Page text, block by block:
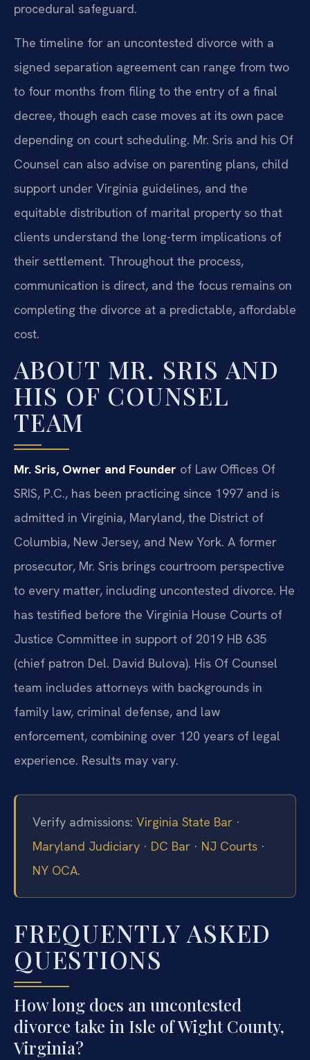
procedural safeguard.
The timeline for an uncontested divorce with a
signed separation agreement can range from two
to four months from filing to the entry of a final
decree, though each case moves at its own pace
depending on court scheduling. Mr. Sris and his Of
Counsel can also advise on parenting plans, child
support under Virginia guidelines, and the
equitable distribution of marital property so that
clients understand the long-term implications of
their settlement. Throughout the process,
communication is direct, and the focus remains on
completing the divorce at a predictable, affordable
cost.
ABOUT MR. SRIS AND
HIS OF COUNSEL
TEAM
Mr. Sris, Owner and Founder of Law Offices Of
SRIS, P.C., has been practicing since 1997 and is
admitted in Virginia, Maryland, the District of
Columbia, New Jersey, and New York. A former
prosecutor, Mr. Sris brings courtroom perspective
to every matter, including uncontested divorce. He
has testified before the Virginia House Courts of
Justice Committee in support of 2019 HB 635
(chief patron Del. David Bulova). His Of Counsel
team includes attorneys with backgrounds in
family law, criminal defense, and law
enforcement, combining over 120 years of legal
experience. Results may vary.
Verify admissions: Virginia State Bar ·
Maryland Judiciary · DC Bar · NJ Courts ·
NY OCA.
FREQUENTLY ASKED
QUESTIONS
How long does an uncontested
divorce take in Isle of Wight County,
Virginia?